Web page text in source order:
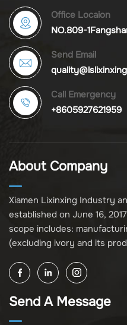
Office Locaion
NO.809-
Send Email
Call Emergency
+8605927621959
About Company
Xiamen Lixinxing Industry
established on June 16,
scope includes:
(excluding ivory and its
its products); other
(excluding business
and import and export of
Send A Message